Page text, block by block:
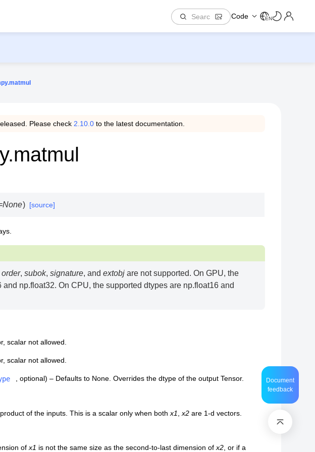
Code EN
Please check 2.10.0 to the latest documentation.
None) [source]
order, subok, signature, and extobj are not supported. On GPU, the
np.float32. On CPU, the supported dtypes are np.float16 and
scalar not allowed.
scalar not allowed.
, optional) – Defaults to None. Overrides the dtype of the output Tensor.
of the inputs. This is a scalar only when bothx1,x2 are 1-d vectors.
ofx1 is not the same size as the second-to-last dimension ofx2, or if a
Document
feedback